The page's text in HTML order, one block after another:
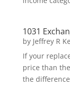
1031
by Jeffrey R
If your
price than
the